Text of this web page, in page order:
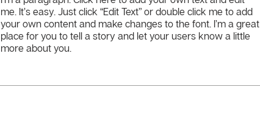
me. It’s easy. Just click “Edit Text” or double click me to add
your own content and make changes to the font. I’m a great
place for you to tell a story and let your users know a little
more about you.